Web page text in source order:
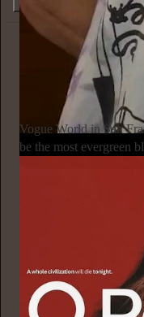
Alyssa Vingan 10h
Subscribe
Vogue World in San
be the most evergreen